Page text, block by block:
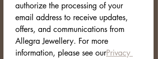
authorize the processing of your
email address to receive updates,
offers, and communications from
Allegra Jewellery. For more
information, please see ourPrivacy